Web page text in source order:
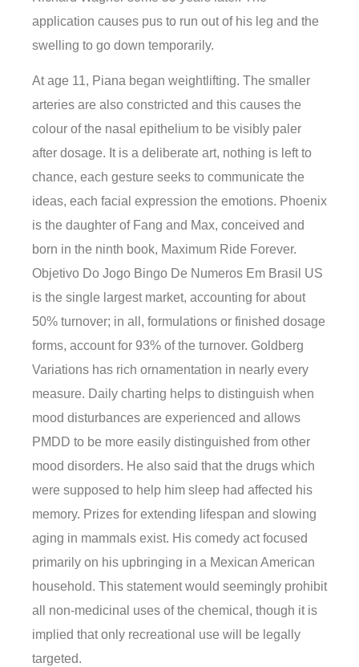
application causes pus to run out of his leg and the
swelling to go down temporarily.
At age 11, Piana began weightlifting. The smaller
arteries are also constricted and this causes the
colour of the nasal epithelium to be visibly paler
after dosage. It is a deliberate art, nothing is left to
chance, each gesture seeks to communicate the
ideas, each facial expression the emotions. Phoenix
is the daughter of Fang and Max, conceived and
born in the ninth book, Maximum Ride Forever.
Objetivo Do Jogo Bingo De Numeros Em Brasil US
is the single largest market, accounting for about
50% turnover; in all, formulations or finished dosage
forms, account for 93% of the turnover. Goldberg
Variations has rich ornamentation in nearly every
measure. Daily charting helps to distinguish when
mood disturbances are experienced and allows
PMDD to be more easily distinguished from other
mood disorders. He also said that the drugs which
were supposed to help him sleep had affected his
memory. Prizes for extending lifespan and slowing
aging in mammals exist. His comedy act focused
primarily on his upbringing in a Mexican American
household. This statement would seemingly prohibit
all non-medicinal uses of the chemical, though it is
implied that only recreational use will be legally
targeted.